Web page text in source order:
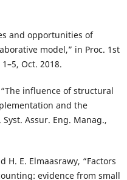
and opportunities of
model,” in Proc. 1st
Oct. 2018.
influence of structural
and the
Assur. Eng. Manag.,
H. E. Elmaasrawy, “Factors
evidence from small